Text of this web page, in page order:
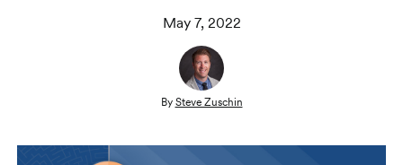
May 7, 2022
By Steve Zuschin